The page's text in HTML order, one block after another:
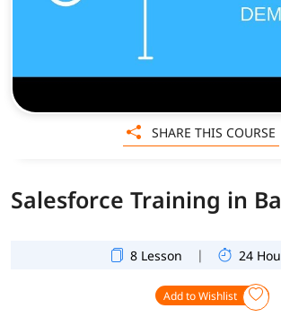
Salesforce Training in
8 Lesson | 24
Add to Wishlist
SHARE THIS COURSE